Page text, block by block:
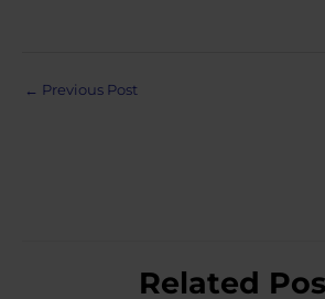
Post
← Previous Post
Related